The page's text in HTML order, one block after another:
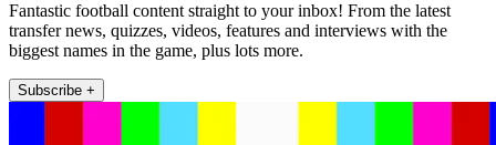
Fantastic football content straight to your inbox! From the latest
transfer news, quizzes, videos, features and interviews with the
biggest names in the game, plus lots more.
Subscribe +